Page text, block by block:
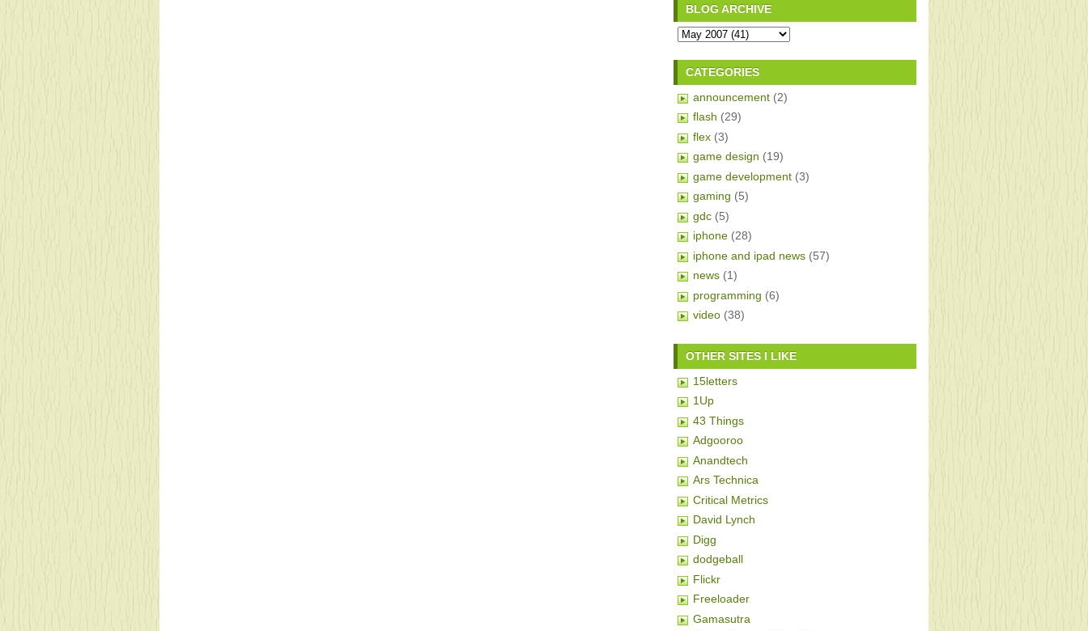
BLOG ARCHIVE
CATEGORIES
announcement (2)
flash (29)
flex (3)
game design (19)
game development (3)
gaming (5)
gdc (5)
iphone (28)
iphone and ipad news (57)
news (1)
programming (6)
video (38)
OTHER SITES I LIKE
15letters
1Up
43 Things
Adgooroo
Anandtech
Ars Technica
Critical Metrics
David Lynch
Digg
dodgeball
Flickr
Freeloader
Gamasutra